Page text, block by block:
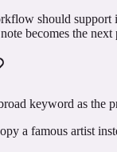
should support
becomes the next
keyword as the
a famous artist